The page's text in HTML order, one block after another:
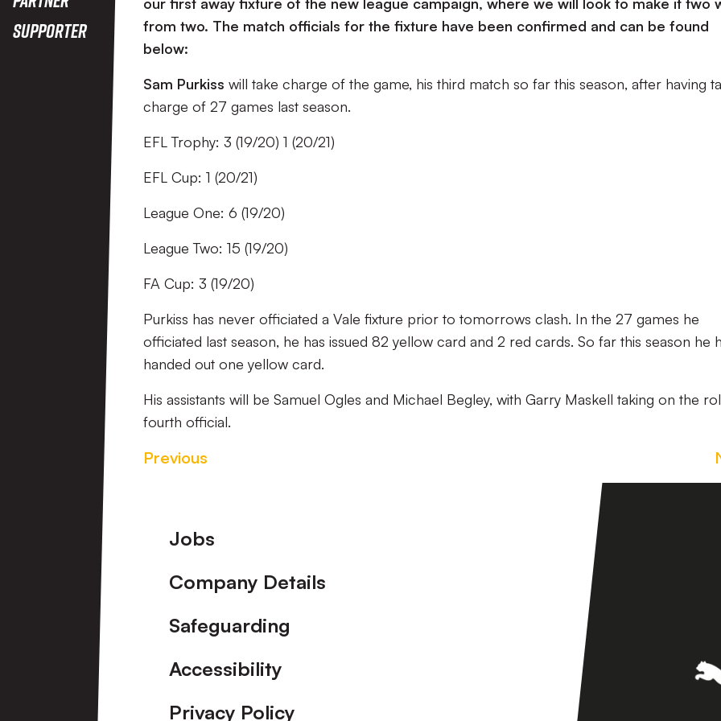
Supporter
from two. The match officials for the fixture have been confirmed and can be found
below:
Sam Purkiss will take charge of the game, his third match so far this season, after having
charge of 27 games last season.
EFL Trophy: 3 (19/20) 1 (20/21)
EFL Cup: 1 (20/21)
League One: 6 (19/20)
League Two: 15 (19/20)
FA Cup: 3 (19/20)
Purkiss has never officiated a Vale fixture prior to tomorrows clash. In the 27 games he
officiated last season, he has issued 82 yellow card and 2 red cards. So far this season he
handed out one yellow card.
His assistants will be Samuel Ogles and Michael Begley, with Garry Maskell taking on the
fourth official.
Previous
Footer
Jobs
Company Details
Safeguarding
Accessibility
Privacy Policy